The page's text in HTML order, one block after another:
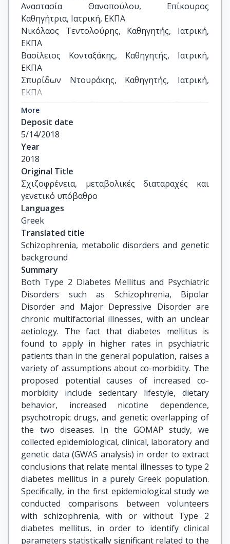
Αναστασία Θανοπούλου, Επίκουρος
Καθηγήτρια, Ιατρική, ΕΚΠΑ
Νικόλαος Τεντολούρης, Καθηγητής, Ιατρική,
ΕΚΠΑ
Βασίλειος Κονταξάκης, Καθηγητής, Ιατρική,
ΕΚΠΑ
Σπυρίδων Ντουράκης, Καθηγητής, Ιατρική,
ΕΚΠΑ
Ιατρική, ΕΚΠΑ
Κλεονίκη Λάμνησου, Αναπληρώτρια
Καθηγήτρια, Βιολογία, ΕΚΠΑ
Γεώργιος Δεδούσης, Καθηγητής,
Διατροφολογία, Χαροκόπειο
More
Deposit date
5/14/2018
Year
2018
Original Title
Σχιζοφρένεια, μεταβολικές διαταραχές και
γενετικό υπόβαθρο
Languages
Greek
Translated title
Schizophrenia, metabolic disorders and genetic
background
Summary
Both Type 2 Diabetes Mellitus and Psychiatric
Disorders such as Schizophrenia, Bipolar
Disorder and Major Depressive Disorder are
chronic multifactorial illnesses, with an unclear
aetiology. The fact that diabetes mellitus is
found to apply in higher rates in psychiatric
patients than in the general population, raises a
variety of assumptions about co-morbidity. The
proposed potential causes of increased co-
morbidity include sedentary lifestyle, dietary
behavior, increased nicotine dependence,
psychotropic drugs, and genetic overlapping of
the two diseases. In the GOMAP study, we
collected epidemiological, clinical, laboratory and
genetic data (GWAS analysis) in order to extract
conclusions that relate mental illnesses to type 2
diabetes mellitus in a purely Greek population.
Specifically, in the first epidemiological study we
conducted comparisons between volunteers
with schizophrenia, with or without Type 2
diabetes mellitus, in order to identify clinical
parameters statistically significant related to the